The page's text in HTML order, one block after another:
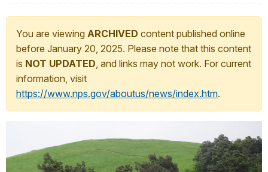
You are viewing ARCHIVED content published online
before January 20, 2025. Please note that this content
is NOT UPDATED, and links may not work. For current
information, visit
https://www.nps.gov/aboutus/news/index.htm.